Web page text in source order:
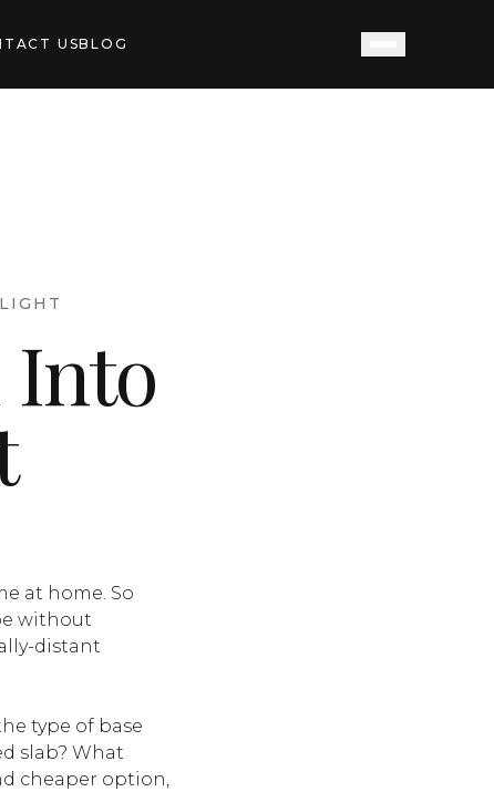
USBLOG
Into
at home. So
without
distant
type of base
slab? What
cheaper option,